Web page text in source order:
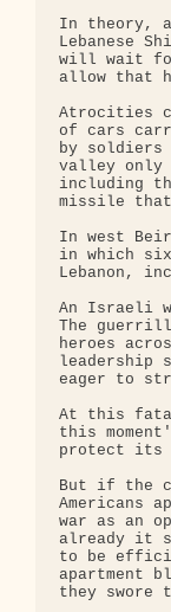
In theory,
Lebanese
will wait
allow that
Atrocities
of cars
by soldiers
valley
including
missile
In west
in which
Lebanon,
An Israeli
The
heroes
leadership
eager to
At this
this
protect its
But if the
Americans
war as an
already it
to be
apartment
they swore